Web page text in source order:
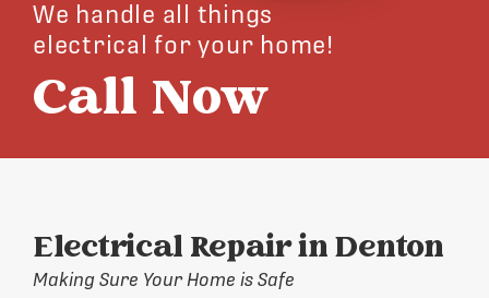
We handle all things
electrical for your home!
Call Now
Electrical Repair in Denton
Making Sure Your Home is Safe